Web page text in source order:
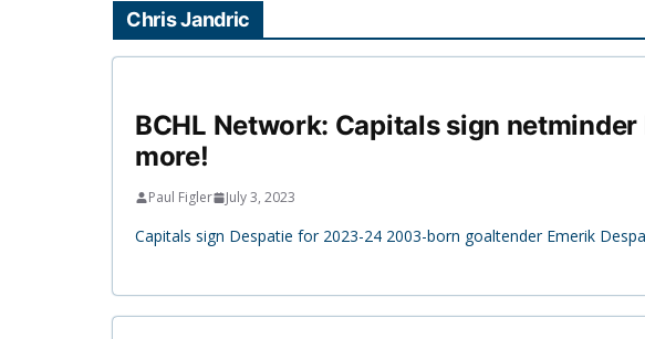
Chris Jandric
BCHL Network: Capitals sign
more!
Paul Figler July 3, 2023
Capitals sign Despatie for 2023-24 2003-born goaltender Emerik